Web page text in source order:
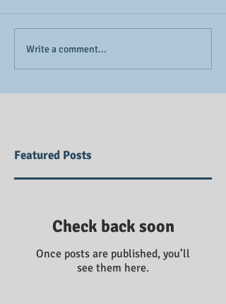
Write a comment...
Featured Posts
Check back soon
Once posts are published, you’ll
see them here.